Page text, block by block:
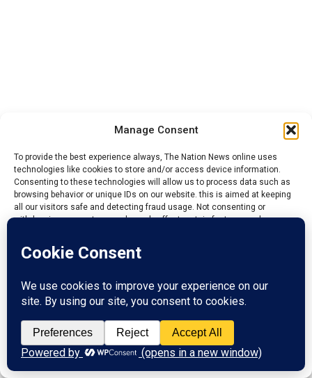
Manage Consent
To provide the best experience always, The Nation News online uses
technologies like cookies to store and/or access device information.
Consenting to these technologies will allow us to process data such as
browsing behavior or unique IDs on our website. this is aimed at keeping
all our visitors safe and detecting fraud usage. Not consenting or
withdrawing consent, may adversely affect certain features and
Reject
View preferences
YOU MAY LIKE
Kogi: NIESV Calls for Stronger Professional
Standards in Real Estate
NECO dismisses ‘Miracle Centre’ allegation